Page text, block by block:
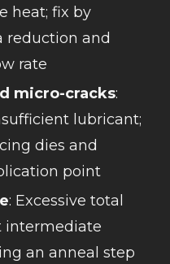
heat; fix by
reduction and
rate
micro-cracks:
lubricant;
dies and
point
: Excessive total
intermediate
an anneal step